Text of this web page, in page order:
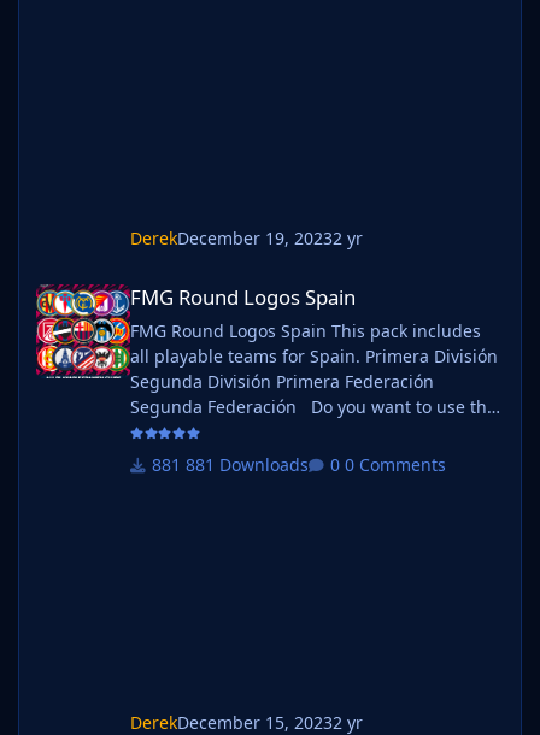
DerekDecember 19, 20232 yr
FMG Round Logos Spain
FMG Round Logos Spain
FMG Round Logos Spain This pack includes
all playable teams for Spain. Primera División
Segunda División Primera Federación
Segunda Federación Do you want to use this
pack with one of our Megapacks? If you want
to use this pack as well as one of our logo
881 Downloads 0 Comments
DerekDecember 15, 20232 yr